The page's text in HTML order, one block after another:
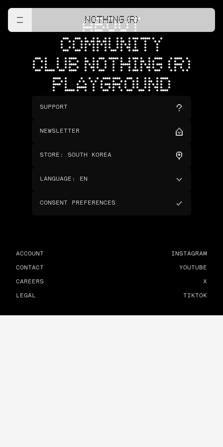
NOTHING (R)
ABOUT
COMMUNITY
CLUB NOTHING (R)
PLAYGROUND
SUPPORT
NEWSLETTER
STORE : SOUTH KOREA
LANGUAGE : EN
CONSENT PREFERENCES
ACCOUNT
CONTACT
CAREERS
LEGAL
INSTAGRAM
YOUTUBE
X
TIKTOK